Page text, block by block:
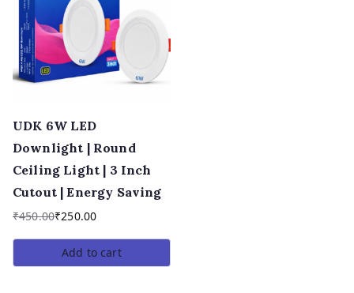
UDK 6W LED
Downlight | Round
Ceiling Light | 3 Inch
Cutout | Energy Saving
₹450.00₹250.00
Add to cart